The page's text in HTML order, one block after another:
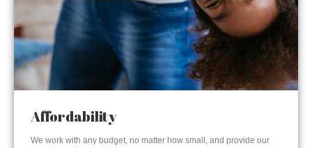
Affordability
We work with any budget, no matter how small, and provide our